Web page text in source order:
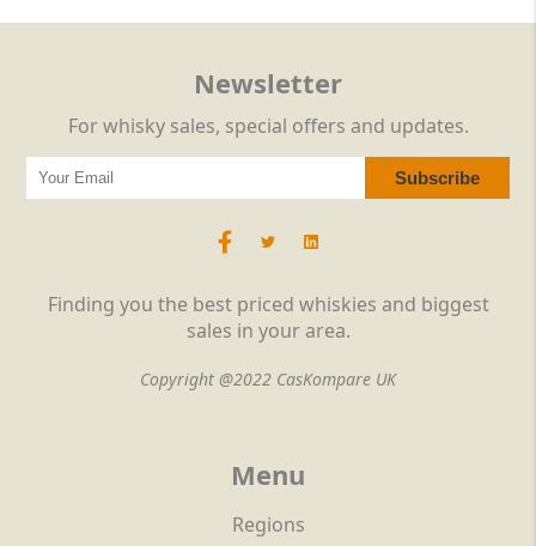
Finding you the best priced whiskies and biggest
sales in your area.
Copyright @2022 CasKompare UK
Menu
Regions
Newsletter
For whisky sales, special offers and updates.